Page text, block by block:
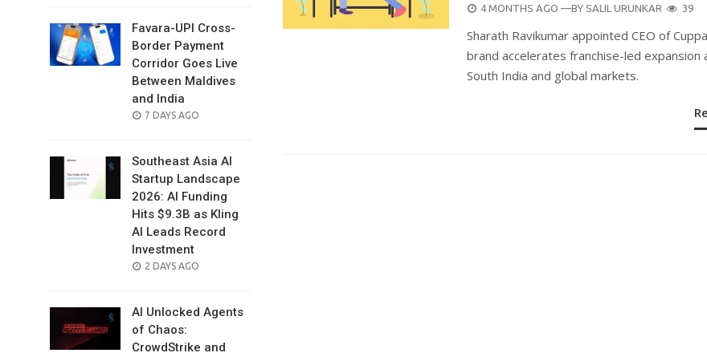
Favara-UPI Cross-
Border Payment
Corridor Goes Live
Between Maldives
and India
POSTED
7 DAYS AGO
Southeast Asia AI
Startup Landscape
2026: AI Funding
Hits $9.3B as Kling
AI Leads Record
Investment
POSTED
2 DAYS AGO
AI Unlocked Agents
of Chaos:
CrowdStrike and
POSTED
4 MONTHS AGO —BY SALIL URUNKAR 39
Sharath Ravikumar appointed CEO of
brand accelerates franchise-led expansion
South India and global markets.